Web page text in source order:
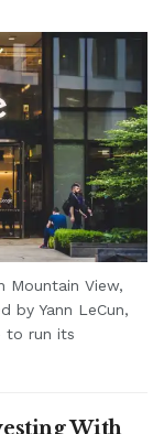
Mountain View,
by Yann LeCun,
to run its
With